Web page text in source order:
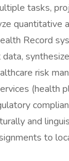
tasks,
quantitative
Record
risk
(health
and
to